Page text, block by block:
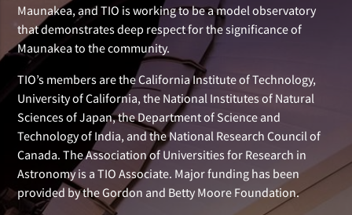
Maunakea, and TIO is working to be a model observatory
that demonstrates deep respect for the significance of
Maunakea to the community.
TIO’s members are the California Institute of Technology,
University of California, the National Institutes of Natural
Sciences of Japan, the Department of Science and
Technology of India, and the National Research Council of
Canada. The Association of Universities for Research in
Astronomy is a TIO Associate. Major funding has been
provided by the Gordon and Betty Moore Foundation.